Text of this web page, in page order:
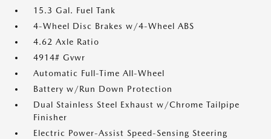
15.3 Gal. Fuel Tank
4-Wheel Disc Brakes w/4-Wheel ABS
4.62 Axle Ratio
4914# Gvwr
Automatic Full-Time All-Wheel
Battery w/Run Down Protection
Dual Stainless Steel Exhaust w/Chrome Tailpipe
Finisher
Electric Power-Assist Speed-Sensing Steering